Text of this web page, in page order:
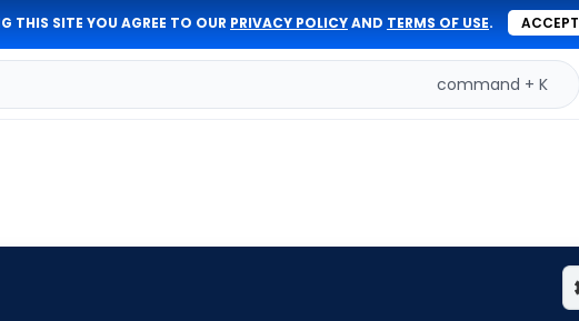
THIS SITE YOU AGREE TO OUR PRIVACY POLICYAND TERMS OF USE. ACCEPT
command + K